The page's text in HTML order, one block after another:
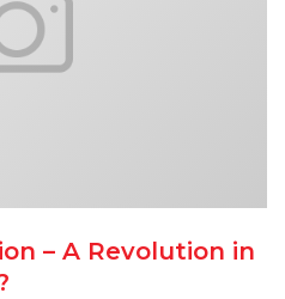
– A Revolution in